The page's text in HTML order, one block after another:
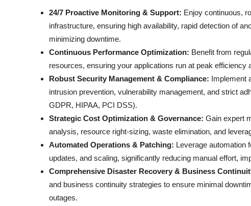
24/7 Proactive Monitoring & Support: Enjoy continuous,
infrastructure, ensuring high availability, rapid detection of
minimizing downtime.
Continuous Performance Optimization: Benefit from
resources, ensuring your applications run at peak efficiency
Robust Security Management & Compliance: Implement
intrusion prevention, vulnerability management, and strict
GDPR, HIPAA, PCI DSS).
Strategic Cost Optimization & Governance: Gain expert
analysis, resource right-sizing, waste elimination, and
Automated Operations & Patching: Leverage automation
updates, and scaling, significantly reducing manual effort,
Comprehensive Disaster Recovery & Business
and business continuity strategies to ensure minimal
outages.